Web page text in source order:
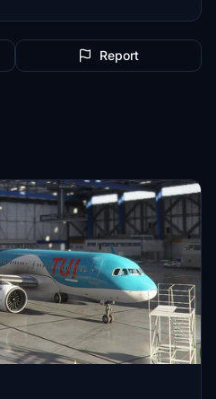
Report